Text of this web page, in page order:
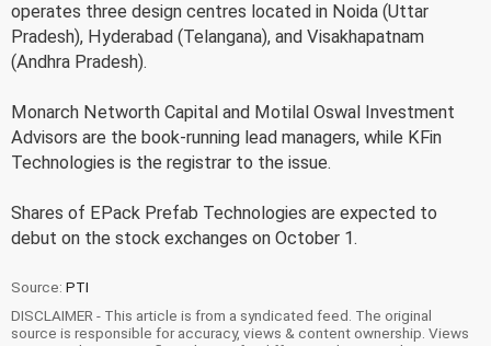
operates three design centres located in Noida (Uttar
Pradesh), Hyderabad (Telangana), and Visakhapatnam
(Andhra Pradesh).
Monarch Networth Capital and Motilal Oswal Investment
Advisors are the book-running lead managers, while KFin
Technologies is the registrar to the issue.
Shares of EPack Prefab Technologies are expected to
debut on the stock exchanges on October 1.
Source: PTI
DISCLAIMER - This article is from a syndicated feed. The original
source is responsible for accuracy, views & content ownership. Views